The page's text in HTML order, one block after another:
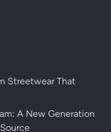
Streetwear That
A New Generation